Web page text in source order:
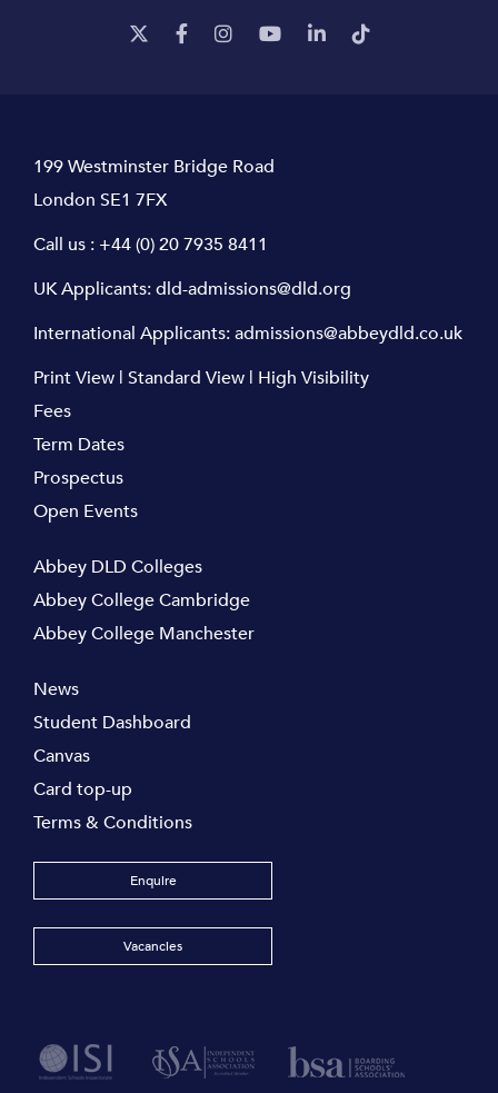
199 Westminster Bridge Road
London SE1 7FX
Call us : +44 (0) 20 7935 8411
UK Applicants:dld-admissions@dld.org
International Applicants:admissions@abbeydld.co.uk
Print View | Standard View | High Visibility
Fees
Term Dates
Prospectus
Open Events
Abbey DLD Colleges
Abbey College Cambridge
Abbey College Manchester
News
Student Dashboard
Canvas
Card top-up
Terms & Conditions
Enquire
Vacancies